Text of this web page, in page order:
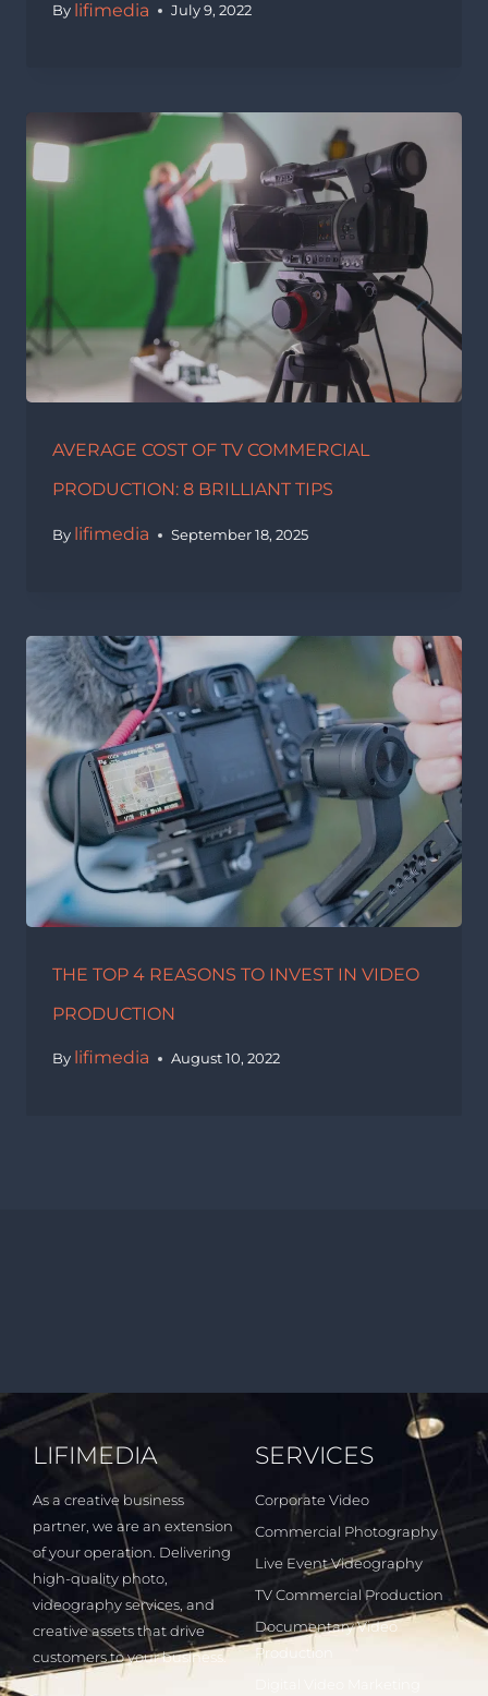
By lifimedia July 9, 2022
AVERAGE COST OF TV COMMERCIAL
PRODUCTION: 8 BRILLIANT TIPS
By lifimedia September 18, 2025
THE TOP 4 REASONS TO INVEST IN VIDEO
PRODUCTION
By lifimedia August 10, 2022
LIFIMEDIA
As a creative business
partner, we are an extension
of your operation. Delivering
high-quality photo,
videography services, and
creative assets that drive
customers to your business.
SERVICES
Corporate Video
Commercial Photography
Live Event Videography
TV Commercial Production
Documentary Video
Production